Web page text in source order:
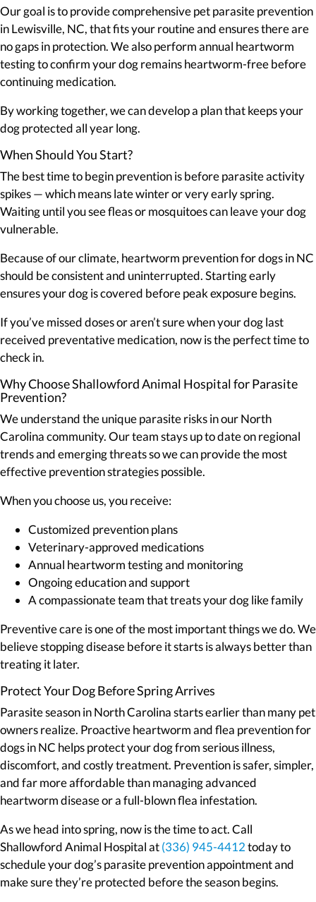
Our goal is to provide comprehensive pet parasite prevention
in Lewisville, NC, that fits your routine and ensures there are
no gaps in protection. We also perform annual heartworm
testing to confirm your dog remains heartworm-free before
continuing medication.
By working together, we can develop a plan that keeps your
dog protected all year long.
When Should You Start?
The best time to begin prevention is before parasite activity
spikes — which means late winter or very early spring.
Waiting until you see fleas or mosquitoes can leave your dog
vulnerable.
Because of our climate, heartworm prevention for dogs in NC
should be consistent and uninterrupted. Starting early
ensures your dog is covered before peak exposure begins.
If you’ve missed doses or aren’t sure when your dog last
received preventative medication, now is the perfect time to
check in.
Why Choose Shallowford Animal Hospital for Parasite
Prevention?
We understand the unique parasite risks in our North
Carolina community. Our team stays up to date on regional
trends and emerging threats so we can provide the most
effective prevention strategies possible.
When you choose us, you receive:
Customized prevention plans
Veterinary-approved medications
Annual heartworm testing and monitoring
Ongoing education and support
A compassionate team that treats your dog like family
Preventive care is one of the most important things we do. We
believe stopping disease before it starts is always better than
treating it later.
Protect Your Dog Before Spring Arrives
Parasite season in North Carolina starts earlier than many pet
owners realize. Proactive heartworm and flea prevention for
dogs in NC helps protect your dog from serious illness,
discomfort, and costly treatment. Prevention is safer, simpler,
and far more affordable than managing advanced
heartworm disease or a full-blown flea infestation.
As we head into spring, now is the time to act. Call
Shallowford Animal Hospital at(336) 945-4412today to
schedule your dog’s parasite prevention appointment and
make sure they’re protected before the season begins.